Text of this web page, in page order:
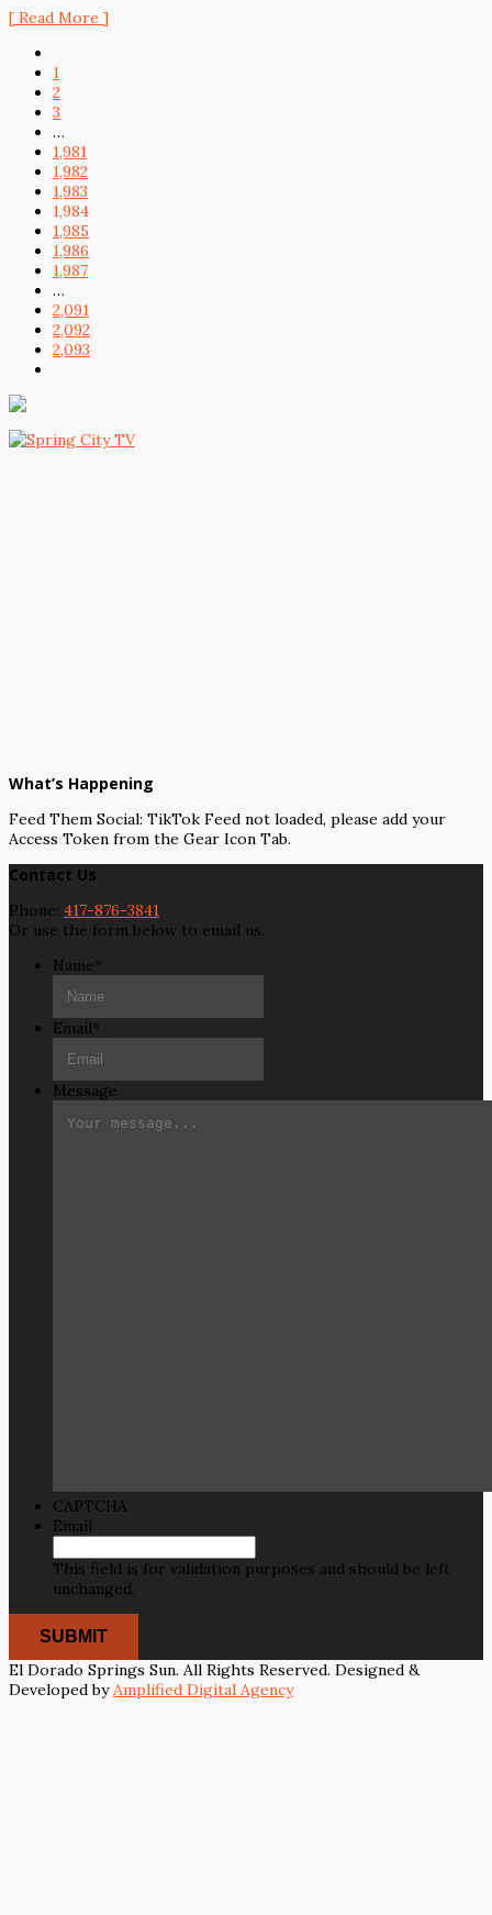
[ Read More ]
1
2
3
…
1,981
1,982
1,983
1,984
1,985
1,986
1,987
…
2,091
2,092
2,093
What’s Happening
Feed Them Social: TikTok Feed not loaded, please add your
Access Token from the Gear Icon Tab.
Contact Us
Phone: 417-876-3841
Or use the form below to email us.
Name*
Email*
Message
CAPTCHA
Email
This field is for validation purposes and should be left
unchanged.
El Dorado Springs Sun. All Rights Reserved. Designed &
Developed byAmplified Digital Agency